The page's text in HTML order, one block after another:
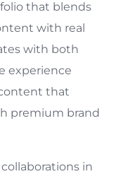
that blends
with real
with both
experience
that
premium brand
in